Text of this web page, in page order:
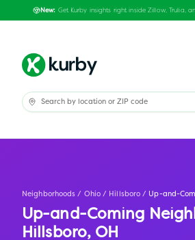
New: Get Kurby insights right inside Zillow, Trulia,
Neighborhoods / Ohio / Hillsboro / Up-and-
Up-and-Coming
Hillsboro, OH